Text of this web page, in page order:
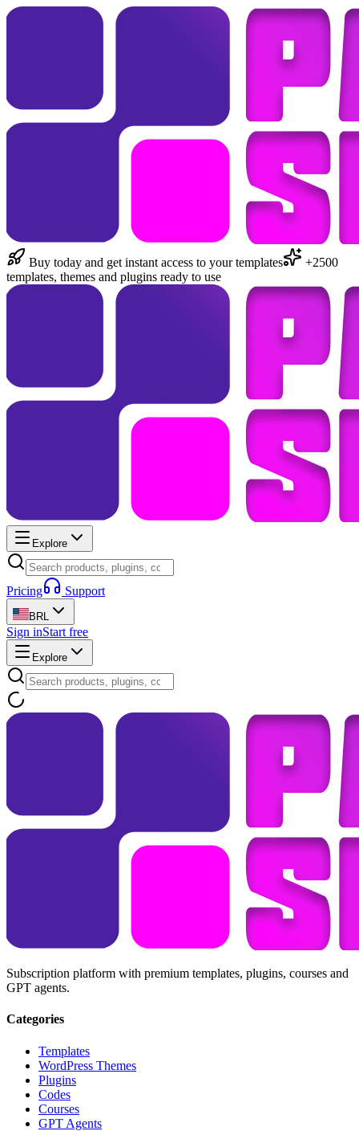
Buy today and get instant access to your templates
+2500
templates, themes and plugins ready to use
Explore
Pricing Support
BRL
Sign inStart free
Explore
Subscription platform with premium templates, plugins, courses and
GPT agents.
Categories
Templates
WordPress Themes
Plugins
Codes
Courses
GPT Agents